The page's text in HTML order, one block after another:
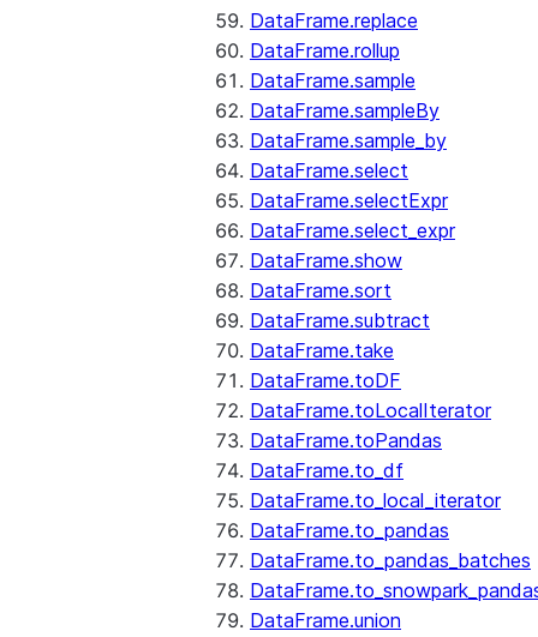
DataFrame.replace
DataFrame.rollup
DataFrame.sample
DataFrame.sampleBy
DataFrame.sample_by
DataFrame.select
DataFrame.selectExpr
DataFrame.select_expr
DataFrame.show
DataFrame.sort
DataFrame.subtract
DataFrame.take
DataFrame.toDF
DataFrame.toLocalIterator
DataFrame.toPandas
DataFrame.to_df
DataFrame.to_local_iterator
DataFrame.to_pandas
DataFrame.to_pandas_batches
DataFrame.union